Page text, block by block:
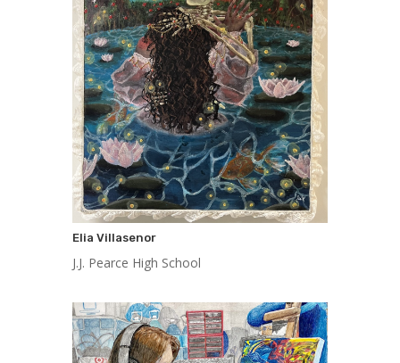
Elia Villasenor
J.J. Pearce High School